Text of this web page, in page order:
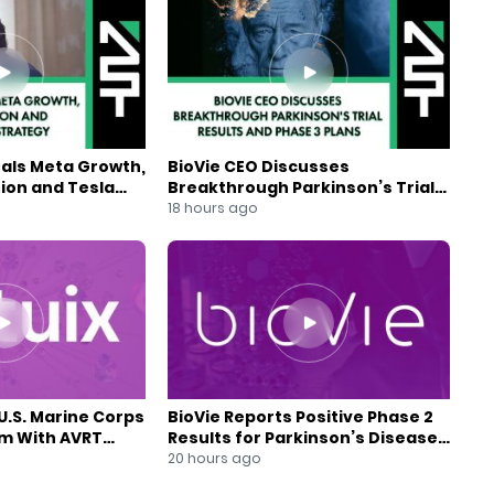
Meta Growth,
and Tesla
BioVie CEO Discusses
Breakthrough Parkinson’s Trial
Results and Phase 3 Plans
18 hours ago
Marine Corps
With AVRT
BioVie Reports Positive Phase 2
Results for Parkinson’s Disease
Drug Candidate
20 hours ago